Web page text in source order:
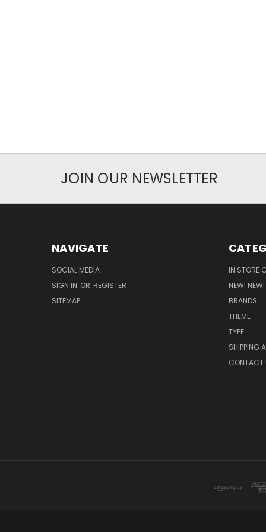
JOIN OUR NEWSLETTER
NAVIGATE
SOCIAL MEDIA
SIGN IN OR REGISTER
SITEMAP
IN STORE
NEW!
BRANDS
THEME
TYPE
SHIPPING
CONTACT